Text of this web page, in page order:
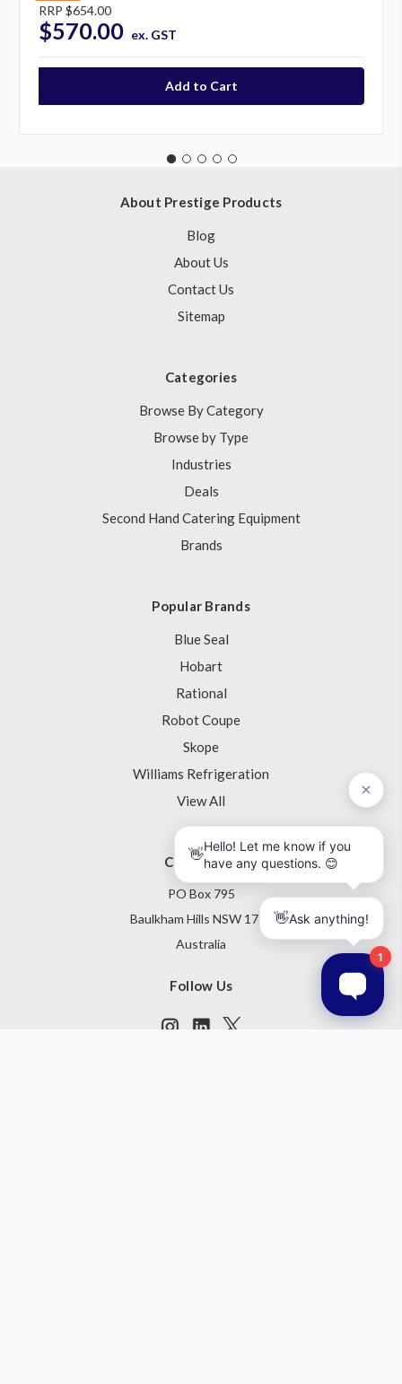
RRP $654.00
$570.00 ex. GST
About Prestige Products
Blog
About Us
Contact Us
Sitemap
Categories
Browse By Category
Browse by Type
Industries
Deals
Second Hand Catering Equipment
Brands
Popular Brands
Blue Seal
Hobart
Rational
Robot Coupe
Skope
Williams Refrigeration
View All
Contact Us
PO Box 795
Baulkham Hills NSW 1755
Australia
Follow Us